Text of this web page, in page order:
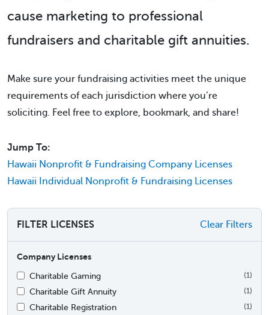
cause marketing to professional
fundraisers and charitable gift annuities.
Make sure your fundraising activities meet the unique
requirements of each jurisdiction where you’re
soliciting. Feel free to explore, bookmark, and share!
Jump To:
Hawaii Nonprofit & Fundraising Company Licenses
Hawaii Individual Nonprofit & Fundraising Licenses
FILTER LICENSES Clear Filters
Company Licenses
Charitable Gaming
(1)
Charitable Gift Annuity (1)
Charitable Registration (1)